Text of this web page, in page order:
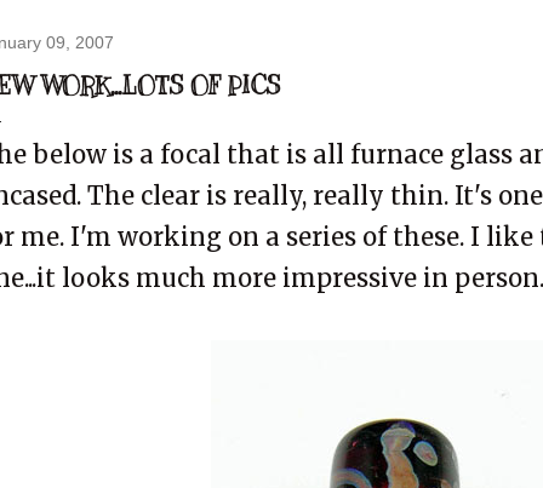
09, 2007
WORK...LOTS OF PICS
below is a focal that is all furnace glass
The clear is really, really thin. It's
me. I'm working on a series of these. I
looks much more impressive in person.